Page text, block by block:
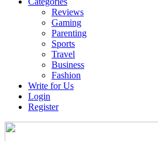
Reviews
Gaming
Parenting
Sports
Travel
Business
Fashion
Write for Us
Login
Register